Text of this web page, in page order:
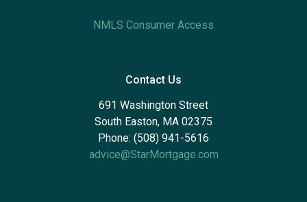
NMLS Consumer Access
Contact Us
691 Washington Street
South Easton, MA 02375
Phone: (508) 941-5616
advice@StarMortgage.com